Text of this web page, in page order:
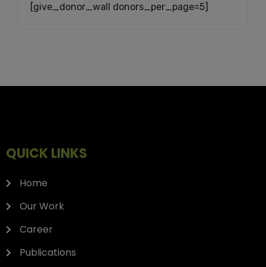
[give_donor_wall donors_per_page=5]
QUICK LINKS
Home
Our Work
Career
Publications